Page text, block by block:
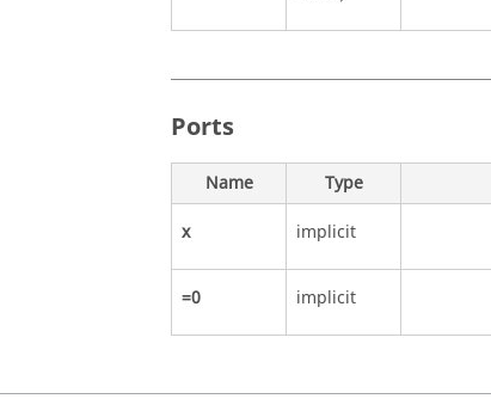
Ports
Name Type
x
implicit
=0 implicit